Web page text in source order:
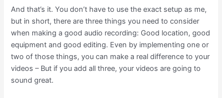
And that’s it. You don’t have to use the exact setup as me,
but in short, there are three things you need to consider
when making a good audio recording: Good location, good
equipment and good editing. Even by implementing one or
two of those things, you can make a real difference to your
videos – But if you add all three, your videos are going to
sound great.